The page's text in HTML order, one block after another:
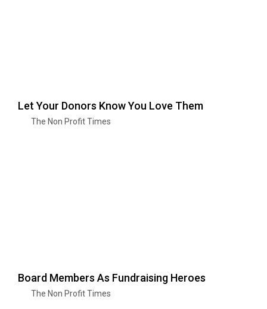
Let Your Donors Know You Love Them
The Non Profit Times
Board Members As Fundraising Heroes
The Non Profit Times